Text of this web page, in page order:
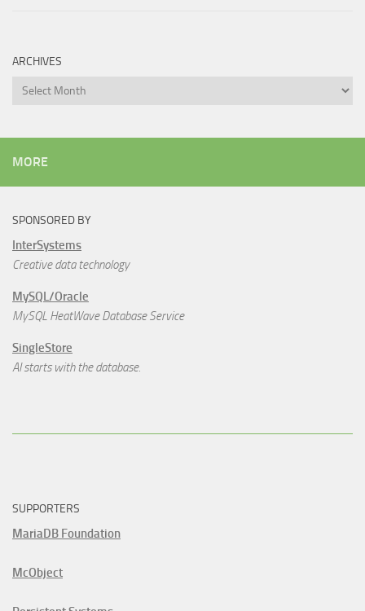
ARCHIVES
Archives
MORE
SPONSORED BY
InterSystems
Creative data technology
MySQL/Oracle
MySQL HeatWave Database Service
SingleStore
AI starts with the database.
SUPPORTERS
MariaDB Foundation
McObject